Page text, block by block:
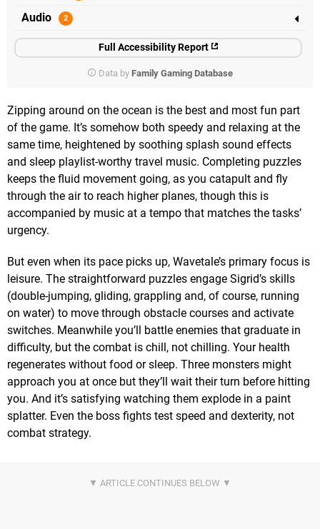
Audio
Full Accessibility Report
Data by Family Gaming Database
Zipping around on the ocean is the best and most fun part
of the game. It’s somehow both speedy and relaxing at the
same time, heightened by soothing splash sound effects
and sleep playlist-worthy travel music. Completing puzzles
keeps the fluid movement going, as you catapult and fly
through the air to reach higher planes, though this is
accompanied by music at a tempo that matches the tasks’
urgency.
But even when its pace picks up, Wavetale’s primary focus is
leisure. The straightforward puzzles engage Sigrid’s skills
(double-jumping, gliding, grappling and, of course, running
on water) to move through obstacle courses and activate
switches. Meanwhile you’ll battle enemies that graduate in
difficulty, but the combat is chill, not chilling. Your health
regenerates without food or sleep. Three monsters might
approach you at once but they’ll wait their turn before hitting
you. And it’s satisfying watching them explode in a paint
splatter. Even the boss fights test speed and dexterity, not
combat strategy.